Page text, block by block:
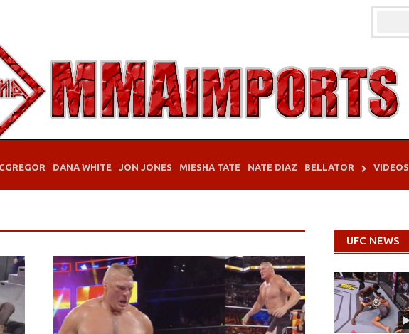
DANA WHITE JON JONES MIESHA TATE NATE DIAZ BELLATOR VIDEOS
UFC NEWS